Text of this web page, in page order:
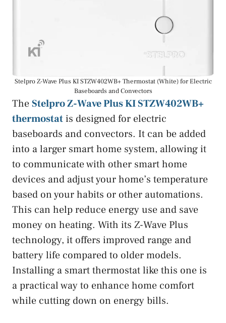
Stelpro Z-Wave Plus KI STZW402WB+ Thermostat (White) for Electric
Baseboards and Convectors
TheStelpro Z-Wave Plus KI STZW402WB+
thermostatis designed for electric
baseboards and convectors. It can be added
into a larger smart home system, allowing it
to communicate with other smart home
devices and adjust your home’s temperature
based on your habits or other automations.
This can help reduce energy use and save
money on heating. With its Z-Wave Plus
technology, it offers improved range and
battery life compared to older models.
Installing a smart thermostat like this one is
a practical way to enhance home comfort
while cutting down on energy bills.